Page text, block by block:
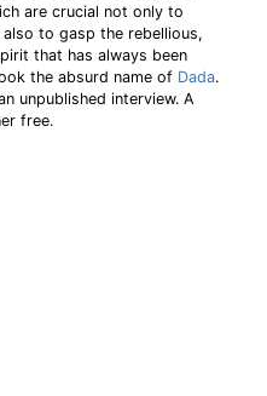
are crucial not only to
to gasp the rebellious,
that has always been
the absurd name of Dada.
unpublished interview. A
free.